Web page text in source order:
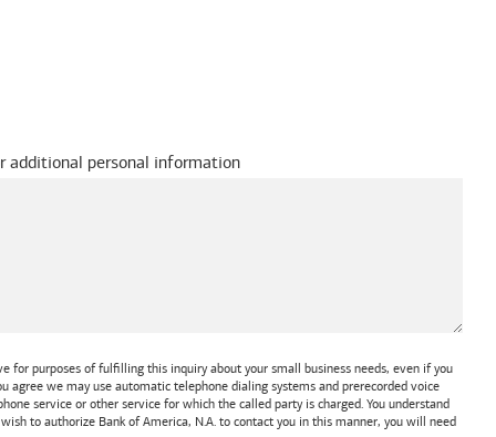
additional personal information
purposes of fulfilling this inquiry about your small business needs, even if you
we may use automatic telephone dialing systems and prerecorded voice
service or other service for which the called party is charged. You understand
to authorize Bank of America, N.A. to contact you in this manner, you will need